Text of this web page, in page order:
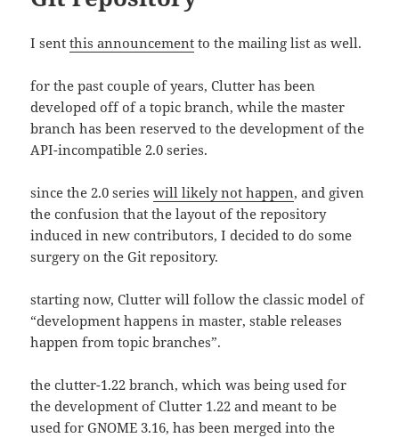
I sentthis announcement to the mailing list as well.
for the past couple of years, Clutter has been
developed off of a topic branch, while the master
branch has been reserved to the development of the
API-incompatible 2.0 series.
since the 2.0 serieswill likely not happen, and given
the confusion that the layout of the repository
induced in new contributors, I decided to do some
surgery on the Git repository.
starting now, Clutter will follow the classic model of
“development happens in master, stable releases
happen from topic branches”.
the clutter-1.22 branch, which was being used for
the development of Clutter 1.22 and meant to be
used for GNOME 3.16, has been merged into the